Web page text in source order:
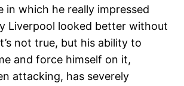
in which he really impressed
Liverpool looked better without
not true, but his ability to
and force himself on it,
attacking, has severely